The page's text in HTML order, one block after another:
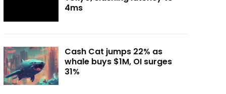
4ms
Cash Cat jumps 22% as
whale buys $1M, OI surges
31%